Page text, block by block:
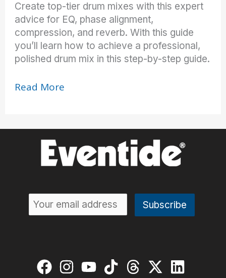
Create top-tier drum mixes with this expert
advice for EQ, phase alignment,
compression, and reverb. With this guide
you’ll learn how to achieve a professional,
polished drum mix in this step-by-step guide.
Mix
a
Perfect
Drums
Read More